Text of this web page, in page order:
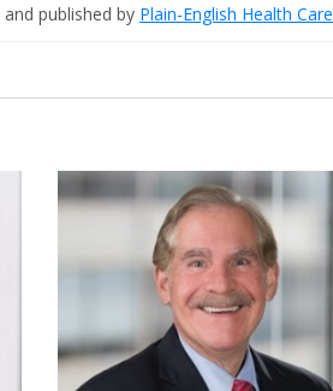
and published by Plain-English Health Care